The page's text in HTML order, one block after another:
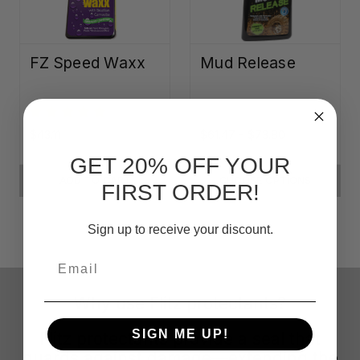
FZ Speed Waxx Mud Release
Why use Flitz protectants?
Flitz protectants provide a seal that
GET 20% OFF YOUR
FIRST ORDER!
Sign up to receive your discount.
SIGN ME UP!